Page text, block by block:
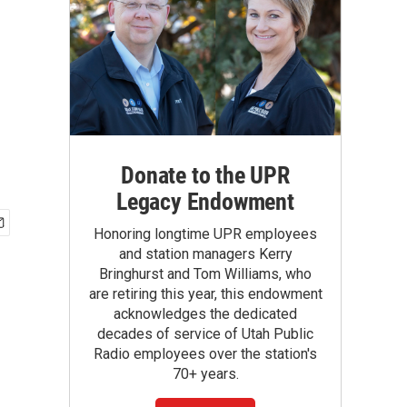
Donate to the UPR
Legacy Endowment
Honoring longtime UPR employees
and station managers Kerry
Bringhurst and Tom Williams, who
are retiring this year, this endowment
acknowledges the dedicated
decades of service of Utah Public
Radio employees over the station's
70+ years.